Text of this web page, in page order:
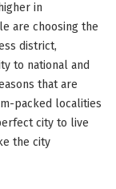
in
are choosing the
district,
to national and
that are
packed localities
city to live
the city